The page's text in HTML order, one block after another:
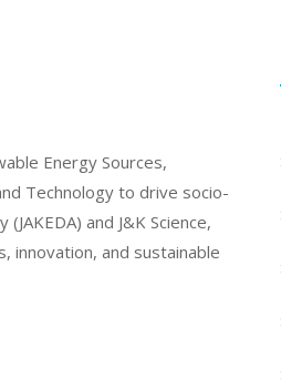
Energy Sources,
Technology to drive socio-
and J&K Science,
innovation, and sustainable